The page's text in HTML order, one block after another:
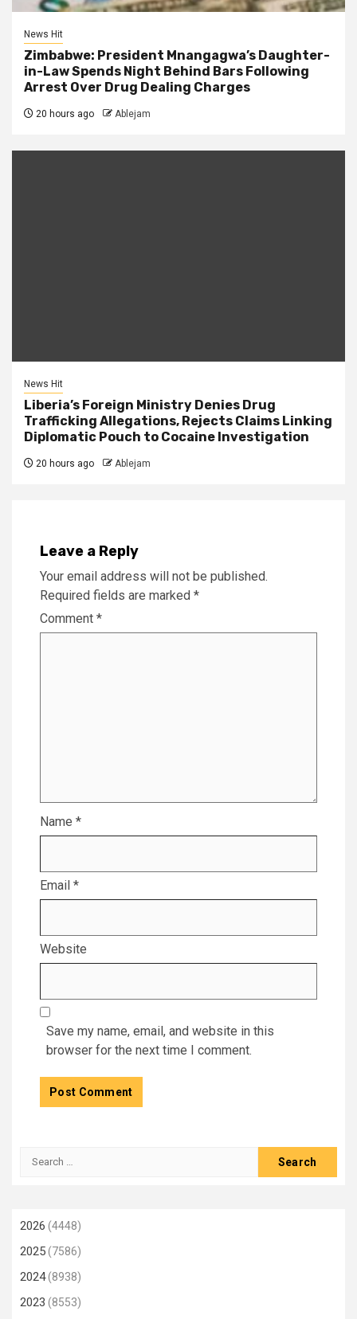
News Hit
Zimbabwe: President Mnangagwa’s Daughter-
in-Law Spends Night Behind Bars Following
Arrest Over Drug Dealing Charges
20 hours ago Ablejam
News Hit
Liberia’s Foreign Ministry Denies Drug
Trafficking Allegations, Rejects Claims Linking
Diplomatic Pouch to Cocaine Investigation
20 hours ago Ablejam
Leave a Reply
Your email address will not be published.
Required fields are marked *
Comment *
Name *
Email *
Website
Save my name, email, and website in this
browser for the next time I comment.
Search
2026 (4448)
2025(7586)
2024(8938)
2023 (8553)